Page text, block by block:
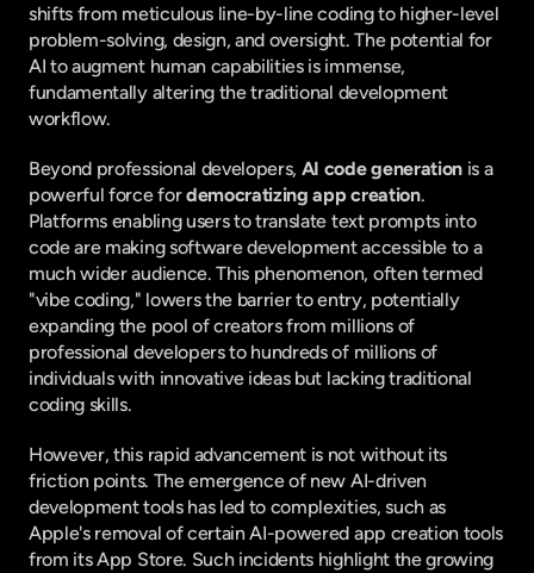
shifts from meticulous line-by-line coding to higher-level
problem-solving, design, and oversight. The potential for
AI to augment human capabilities is immense,
fundamentally altering the traditional development
workflow.
Beyond professional developers, AI code generation is a
powerful force for democratizing app creation.
Platforms enabling users to translate text prompts into
code are making software development accessible to a
much wider audience. This phenomenon, often termed
"vibe coding," lowers the barrier to entry, potentially
expanding the pool of creators from millions of
professional developers to hundreds of millions of
individuals with innovative ideas but lacking traditional
coding skills.
However, this rapid advancement is not without its
friction points. The emergence of new AI-driven
development tools has led to complexities, such as
Apple's removal of certain AI-powered app creation tools
from its App Store. Such incidents highlight the growing